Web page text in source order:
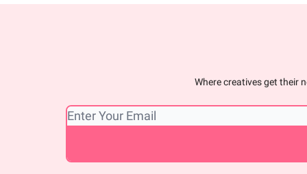
Where creatives get their